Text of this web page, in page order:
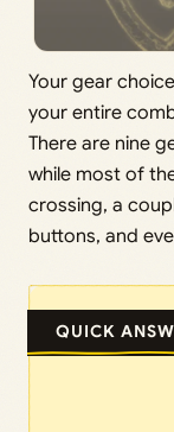
Your gear
your entire
There are nine
while most of
crossing, a
buttons, and
QUICK